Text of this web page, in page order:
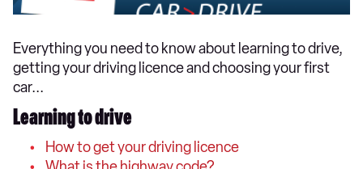
Everything you need to know about learning to drive,
getting your driving licence and choosing your first
car...
Learning to drive
How to get your driving licence